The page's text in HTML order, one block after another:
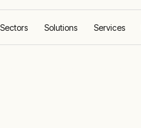
Sectors Solutions Services